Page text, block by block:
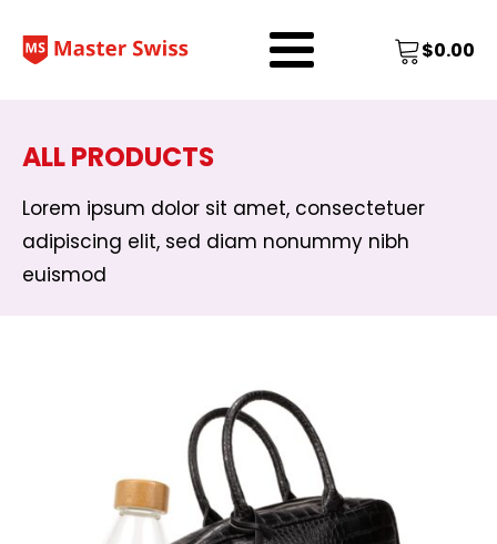
$0.00
ALL PRODUCTS
Lorem ipsum dolor sit amet, consectetuer
adipiscing elit, sed diam nonummy nibh
euismod